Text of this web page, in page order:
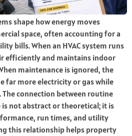
shape how energy moves
space, often accounting for a
bills. When an HVAC system runs
efficiently and maintains indoor
maintenance is ignored, the
far more electricity or gas while
connection between routine
is not abstract or theoretical; it is
run times, and utility
this relationship helps property